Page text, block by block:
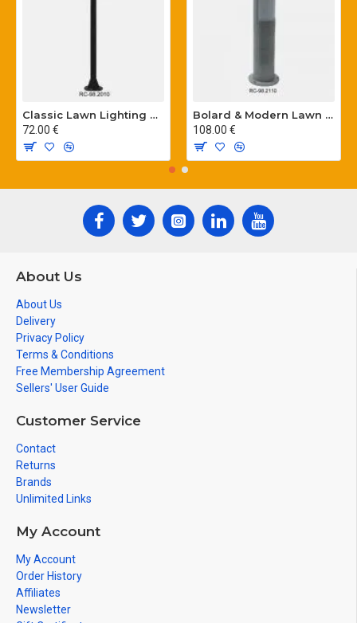
Classic Lawn Lighting Poles
72.00 €
Bolard & Modern Lawn Lighting Poles
108.00 €
About Us
About Us
Delivery
Privacy Policy
Terms & Conditions
Free Membership Agreement
Sellers' User Guide
Customer Service
Contact
Returns
Brands
Unlimited Links
My Account
My Account
Order History
Affiliates
Newsletter